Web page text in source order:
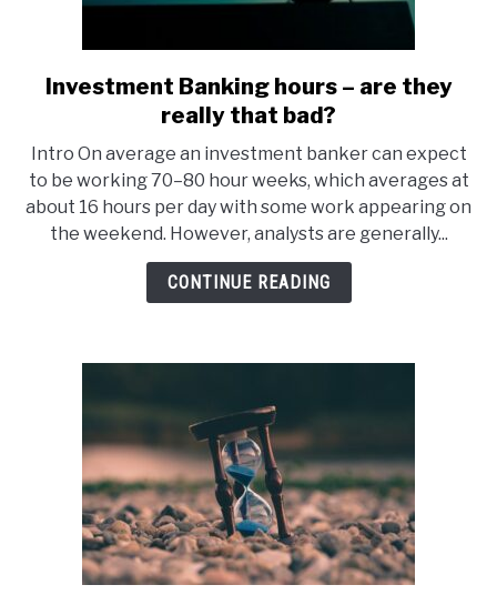
link
to
Banking
hours
–
are
they
Investment Banking hours – are they
really that bad?
Intro On average an investment banker can expect
to be working 70–80 hour weeks, which averages at
about 16 hours per day with some work appearing on
the weekend. However, analysts are generally...
CONTINUE READING